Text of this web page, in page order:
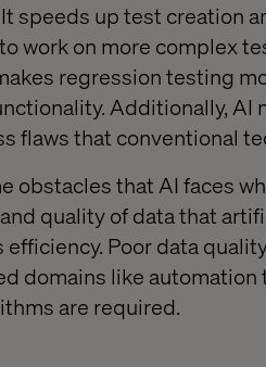
speeds up test creation
work on more complex
regression testing
Additionally, AI
flaws that conventional
obstacles that AI faces
quality of data that
Poor data
domains like
are required.